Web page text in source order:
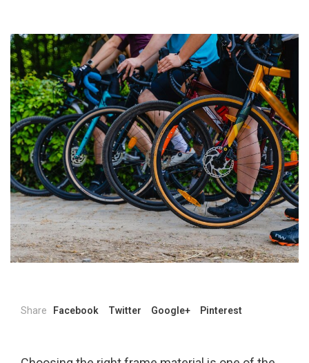
Share Facebook Twitter Google+ Pinterest